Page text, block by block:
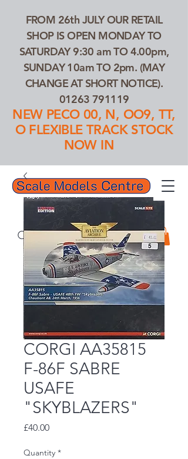
01263 791119
FROM 26th JULY OUR RETAIL
SHOP IS OPEN MONDAY TO
SATURDAY 9:30 am TO 4.00pm,
SUNDAY 10am TO 2pm. (MAY
CHANGE AT SHORT NOTICE).
01263 791119
NEW PECO 00, N, OO9, TT,
O FLEXIBLE TRACK STOCK
NOW IN
Search Our Products...
CORGI AA35815
F-86F SABRE
USAFE
"SKYBLAZERS"
£40.00Price
Quantity *